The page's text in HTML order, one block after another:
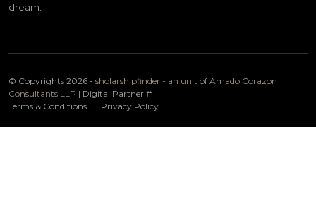
dream.
© Copyrights 2026 - sholarshipfinder - an unit of Amado Corazon
Consultants LLP | Digital Partner #
Terms & Conditions
Privacy Policy